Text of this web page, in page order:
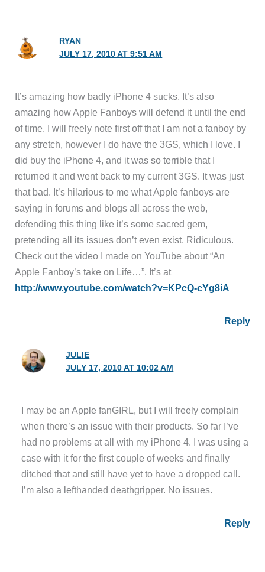
RYAN
JULY 17, 2010 AT 9:51 AM
It’s amazing how badly iPhone 4 sucks. It’s also
amazing how Apple Fanboys will defend it until the end
of time. I will freely note first off that I am not a fanboy by
any stretch, however I do have the 3GS, which I love. I
did buy the iPhone 4, and it was so terrible that I
returned it and went back to my current 3GS. It was just
that bad. It’s hilarious to me what Apple fanboys are
saying in forums and blogs all across the web,
defending this thing like it’s some sacred gem,
pretending all its issues don’t even exist. Ridiculous.
Check out the video I made on YouTube about “An
Apple Fanboy’s take on Life…”. It’s at
http://www.youtube.com/watch?v=KPcQ-cYg8iA
Reply
JULIE
JULY 17, 2010 AT 10:02 AM
I may be an Apple fanGIRL, but I will freely complain
when there’s an issue with their products. So far I’ve
had no problems at all with my iPhone 4. I was using a
case with it for the first couple of weeks and finally
ditched that and still have yet to have a dropped call.
I’m also a lefthanded deathgripper. No issues.
Reply